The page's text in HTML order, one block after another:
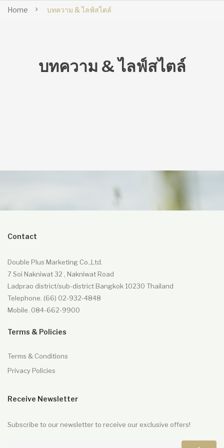
Home บทความ & ไลฟ์สไตล์
บทความ & ไลฟ์สไตล์
Contact
Double Plus Marketing Co.,Ltd.
7 Soi Nakniwat 32 , Nakniwat Road
Ladprao district/sub-district Bangkok 10230 Thailand
Telephone. (66) 02-932-4848
Mobile. 084-662-9900
Terms & Policies
Terms & Conditions
Privacy Policies
Receive Newsletter
Subscribe to our newsletter to receive our exclusive offers!